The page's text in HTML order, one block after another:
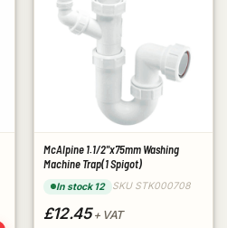
McAlpine 1.1/2"x75mm Washing
Machine Trap(1 Spigot)
In stock 12 SKU STK000708
£12.45+ VAT